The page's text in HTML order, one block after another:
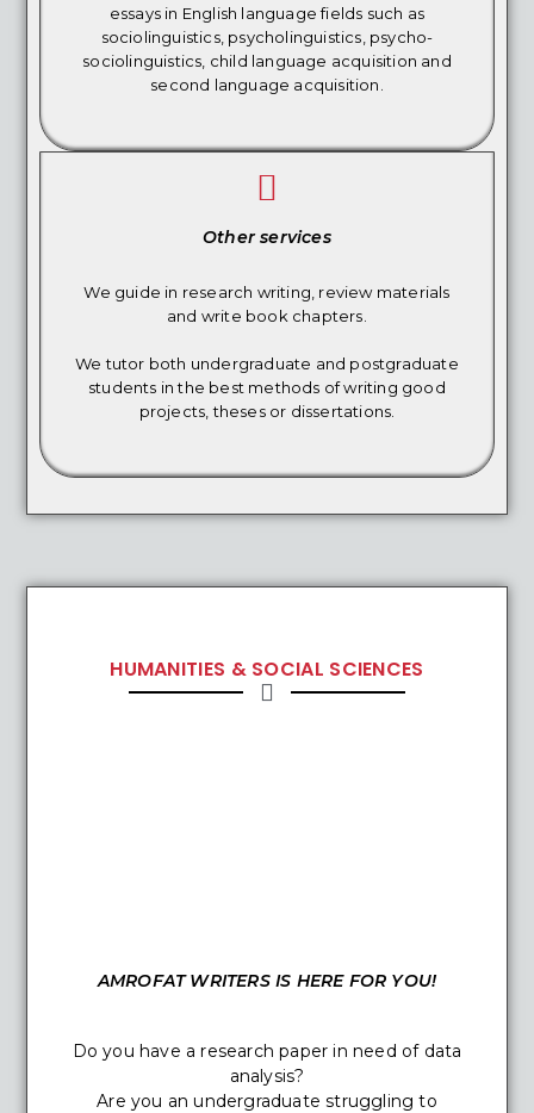
essays in English language fields such as
sociolinguistics, psycholinguistics, psycho-
sociolinguistics, child language acquisition and
second language acquisition.
Other services
We guide in research writing, review materials
and write book chapters.
We tutor both undergraduate and postgraduate
students in the best methods of writing good
projects, theses or dissertations.
HUMANITIES & SOCIAL SCIENCES
AMROFAT WRITERS IS HERE FOR YOU!
Do you have a research paper in need of data
analysis?
Are you an undergraduate struggling to